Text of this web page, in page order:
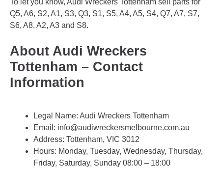
Q5, A6, S2, A1, S3, Q3, S1, S5, A4, A5, S4, Q7, A7, S7,
S6, A8, A2, A3 and S8.
About Audi Wreckers
Tottenham – Contact
Information
Legal Name: Audi Wreckers Tottenham
Email: info@audiwreckersmelbourne.com.au
Address: Tottenham, VIC 3012
Hours: Monday, Tuesday, Wednesday, Thursday,
Friday, Saturday, Sunday 08:00 – 18:00